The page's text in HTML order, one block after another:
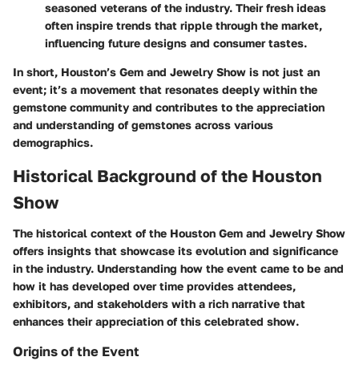
seasoned veterans of the industry. Their fresh ideas
often inspire trends that ripple through the market,
influencing future designs and consumer tastes.
In short, Houston’s Gem and Jewelry Show is not just an
event; it’s a movement that resonates deeply within the
gemstone community and contributes to the appreciation
and understanding of gemstones across various
demographics.
Historical Background of the Houston
Show
The historical context of the Houston Gem and Jewelry Show
offers insights that showcase its evolution and significance
in the industry. Understanding how the event came to be and
how it has developed over time provides attendees,
exhibitors, and stakeholders with a rich narrative that
enhances their appreciation of this celebrated show.
Origins of the Event